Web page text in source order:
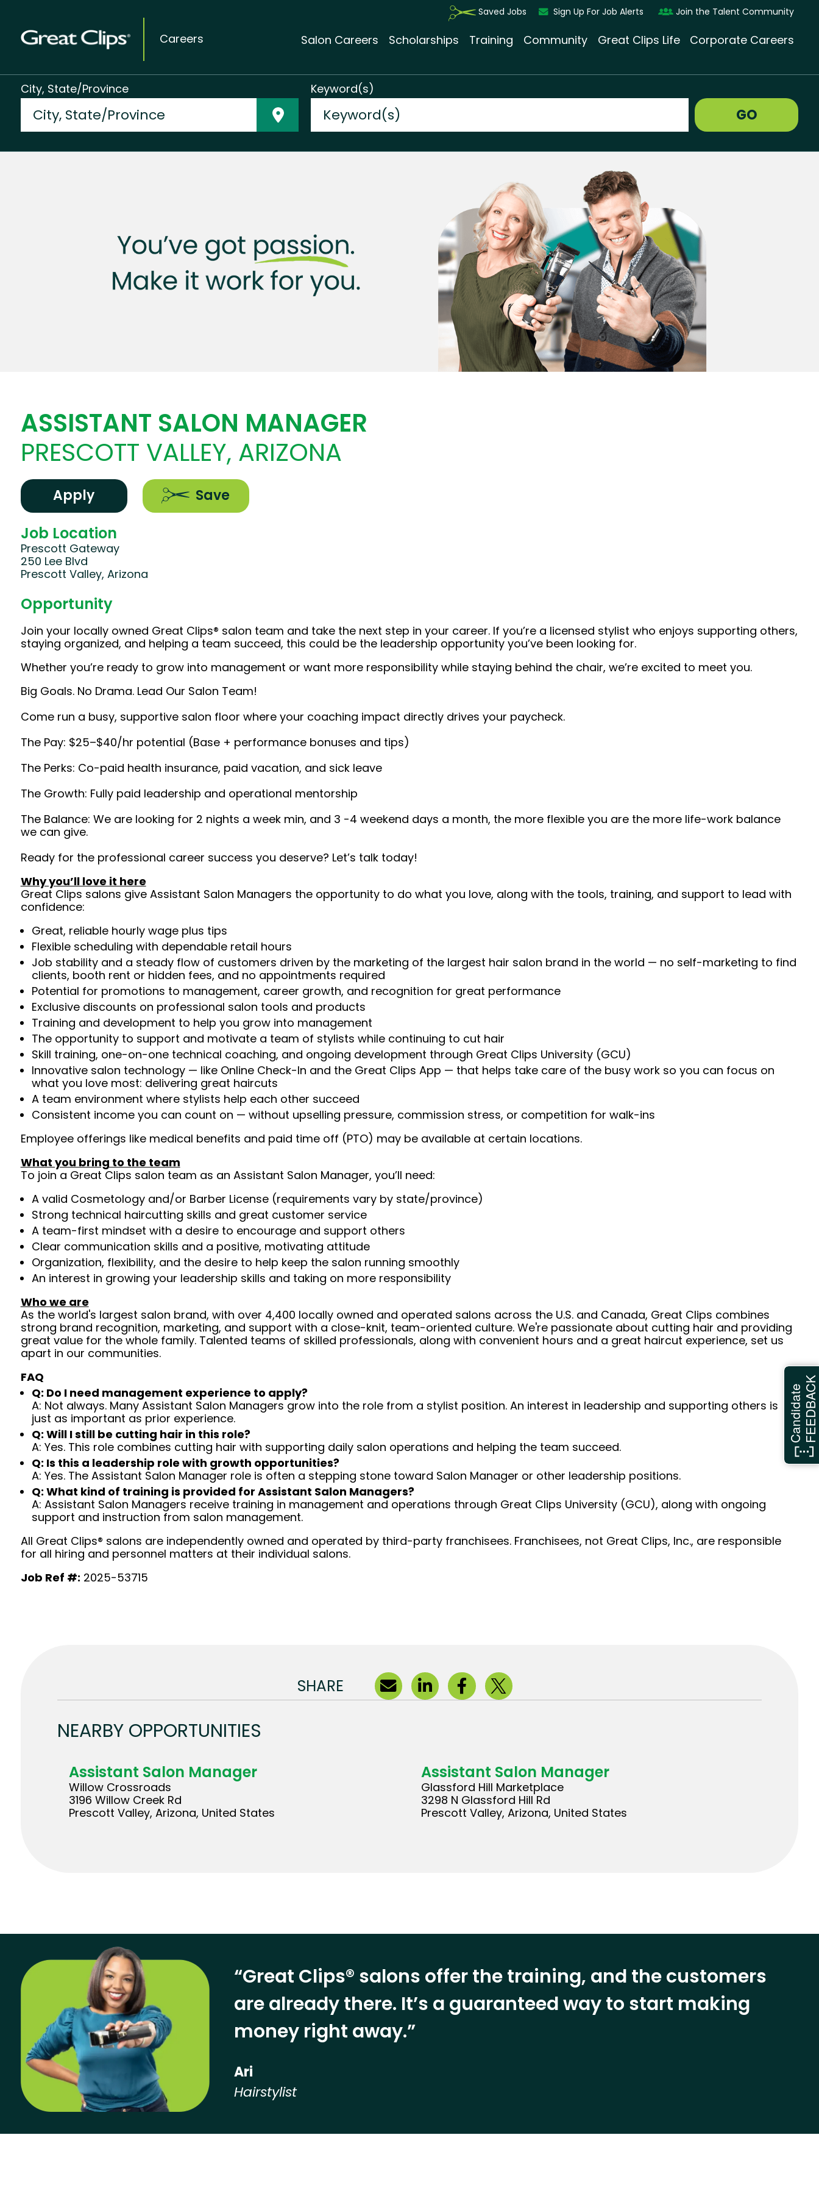
Careers
Saved Jobs Sign Up For Job Alerts Join the Talent Community
Salon Careers Scholarships Training Community Great Clips Life Corporate Careers
City, State/Province Keyword(s)
GO
ASSISTANT SALON MANAGER
PRESCOTT VALLEY, ARIZONA
Apply Save
Job Location
Prescott Gateway
250 Lee Blvd
Prescott Valley, Arizona
Opportunity
Join your locally owned Great Clips® salon team and take the next step in your career. If you’re a licensed stylist who enjoys supporting others,
staying organized, and helping a team succeed, this could be the leadership opportunity you’ve been looking for.
Whether you’re ready to grow into management or want more responsibility while staying behind the chair, we’re excited to meet you.
Big Goals. No Drama. Lead Our Salon Team!
Come run a busy, supportive salon floor where your coaching impact directly drives your paycheck.
The Pay: $25–$40/hr potential (Base + performance bonuses and tips)
The Perks: Co-paid health insurance, paid vacation, and sick leave
The Growth: Fully paid leadership and operational mentorship
The Balance: We are looking for 2 nights a week min, and 3 -4 weekend days a month, the more flexible you are the more life-work balance
we can give.
Ready for the professional career success you deserve? Let’s talk today!
Why you’ll love it here
Great Clips salons give Assistant Salon Managers the opportunity to do what you love, along with the tools, training, and support to lead with
confidence:
Great, reliable hourly wage plus tips
Flexible scheduling with dependable retail hours
Job stability and a steady flow of customers driven by the marketing of the largest hair salon brand in the world — no self-marketing to find
clients, booth rent or hidden fees, and no appointments required
Potential for promotions to management, career growth, and recognition for great performance
Exclusive discounts on professional salon tools and products
Training and development to help you grow into management
The opportunity to support and motivate a team of stylists while continuing to cut hair
Skill training, one-on-one technical coaching, and ongoing development through Great Clips University (GCU)
Innovative salon technology — like Online Check-In and the Great Clips App — that helps take care of the busy work so you can focus on
what you love most: delivering great haircuts
A team environment where stylists help each other succeed
Consistent income you can count on — without upselling pressure, commission stress, or competition for walk-ins
Employee offerings like medical benefits and paid time off (PTO) may be available at certain locations.
What you bring to the team
To join a Great Clips salon team as an Assistant Salon Manager, you’ll need:
A valid Cosmetology and/or Barber License (requirements vary by state/province)
Strong technical haircutting skills and great customer service
A team-first mindset with a desire to encourage and support others
Clear communication skills and a positive, motivating attitude
Organization, flexibility, and the desire to help keep the salon running smoothly
An interest in growing your leadership skills and taking on more responsibility
Who we are
As the world's largest salon brand, with over 4,400 locally owned and operated salons across the U.S. and Canada, Great Clips combines
strong brand recognition, marketing, and support with a close-knit, team-oriented culture. We're passionate about cutting hair and providing
great value for the whole family. Talented teams of skilled professionals, along with convenient hours and a great haircut experience, set us
apart in our communities.
FAQ
Q: Do I need management experience to apply?
A: Not always. Many Assistant Salon Managers grow into the role from a stylist position. An interest in leadership and supporting others is
just as important as prior experience.
Q: Will I still be cutting hair in this role?
A: Yes. This role combines cutting hair with supporting daily salon operations and helping the team succeed.
Q: Is this a leadership role with growth opportunities?
A: Yes. The Assistant Salon Manager role is often a stepping stone toward Salon Manager or other leadership positions.
Q: What kind of training is provided for Assistant Salon Managers?
A: Assistant Salon Managers receive training in management and operations through Great Clips University (GCU), along with ongoing
support and instruction from salon management.
All Great Clips® salons are independently owned and operated by third-party franchisees. Franchisees, not Great Clips, Inc., are responsible
for all hiring and personnel matters at their individual salons.
Job Ref #: 2025-53715
SHARE
NEARBY OPPORTUNITIES
Assistant Salon Manager
Willow Crossroads
3196 Willow Creek Rd
Prescott Valley, Arizona, United States
Assistant Salon Manager
Glassford Hill Marketplace
3298 N Glassford Hill Rd
Prescott Valley, Arizona, United States
“Great Clips® salons offer the training, and the customers
are already there. It’s a guaranteed way to start making
money right away.”
Ari
Hairstylist
CandidateFEEDBACK